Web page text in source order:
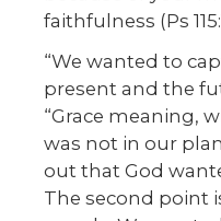
faithfulness (Ps
“We wanted to
present and the
“Grace meaning,
was not in our
out that God
The second point